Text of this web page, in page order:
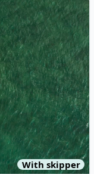
With skipper